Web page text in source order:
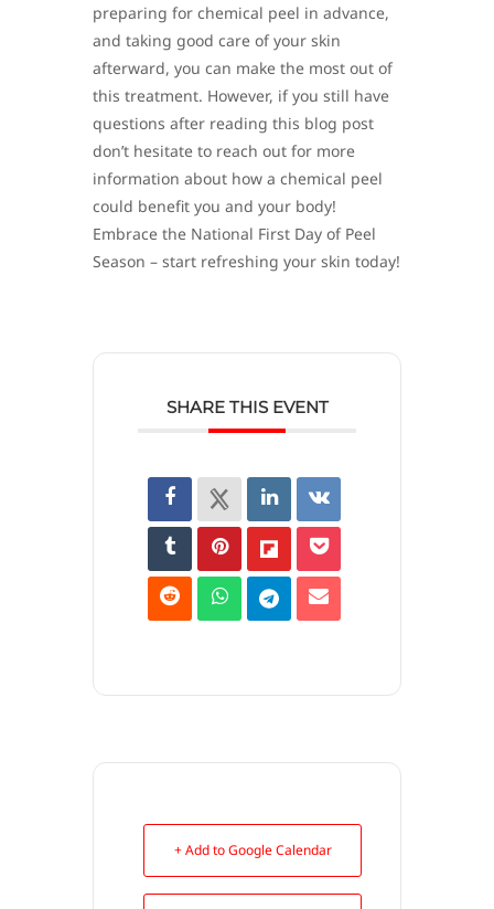
preparing for chemical peel in advance,
and taking good care of your skin
afterward, you can make the most out of
this treatment. However, if you still have
questions after reading this blog post
don’t hesitate to reach out for more
information about how a chemical peel
could benefit you and your body!
Embrace the National First Day of Peel
Season – start refreshing your skin today!
SHARE THIS EVENT
+ Add to Google Calendar